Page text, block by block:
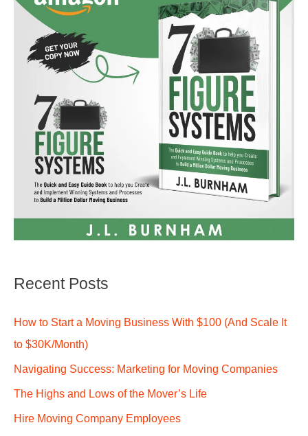
Recent Posts
How to Start a Moving Business With $100 (And Scale It
to $30K/Month)
Navigating Success: Marketing for Moving Companies
The Highs and Lows of the Mover’s Life
Hire Moving Company Employees